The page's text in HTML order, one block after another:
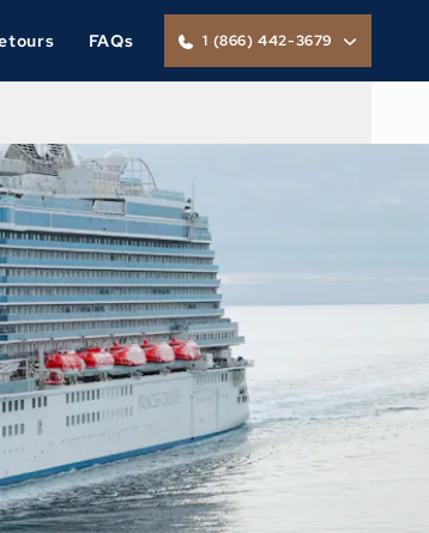
FAQs 1 (866) 442-3679